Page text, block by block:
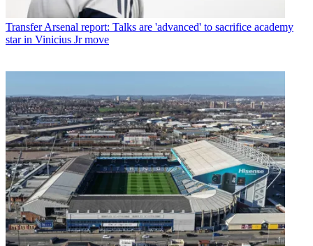
Transfer Arsenal report: Talks are 'advanced' to sacrifice academy
star in Vinicius Jr move